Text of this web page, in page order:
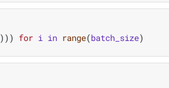
))) for i in range(batch_size)